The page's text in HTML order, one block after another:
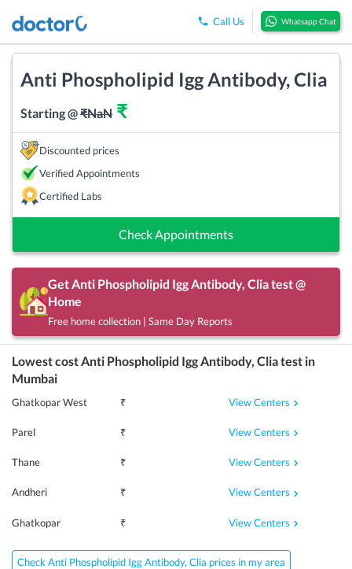
Call Us Whatsapp Chat
Anti Phospholipid Igg Antibody, Clia
Starting @₹NaN ₹
Discounted prices
Verified Appointments
Certified Labs
Check Appointments
Get Anti Phospholipid Igg Antibody, Cliatest @
Home
Free home collection | Same Day Reports
Lowest cost Anti Phospholipid Igg Antibody, Cliatest in
Mumbai
Ghatkopar West ₹ View Centers
Parel ₹ View Centers
Thane ₹ View Centers
Andheri ₹ View Centers
Ghatkopar ₹ View Centers
Check Anti Phospholipid Igg Antibody, Clia prices in my area